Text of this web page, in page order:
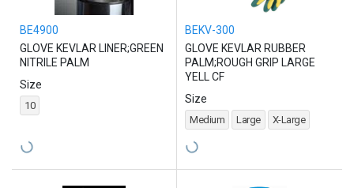
BE4900
GLOVE KEVLAR LINER;GREEN
NITRILE PALM
Size
10
BEKV-300
GLOVE KEVLAR RUBBER
PALM;ROUGH GRIP LARGE
YELL CF
Size
Medium Large X-Large